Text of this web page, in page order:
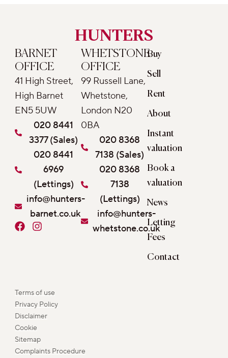
HUNTERS
BARNET
OFFICE
41 High Street,
High Barnet
EN5 5UW
020 8441
3377 (Sales)
020 8441
6969
(Lettings)
info@hunters-
barnet.co.uk
F
k
I
a
m
WHETSTONE
OFFICE
99 Russell Lane,
Whetstone,
London N20
0BA
020 8368
7138 (Sales)
020 8368
7138
(Lettings)
info@hunters-
whetstone.co.uk
Buy
Sell
Rent
About
Instant
valuation
Book a
valuation
News
Letting
Fees
Contact
Terms of use
Privacy Policy
Disclaimer
Cookie
Sitemap
Complaints Procedure